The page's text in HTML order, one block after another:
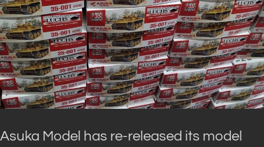
Asuka Model has re-released its model